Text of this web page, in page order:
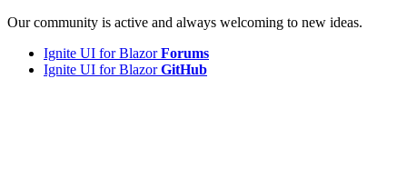
Our community is active and always welcoming to new ideas.
Ignite UI for BlazorForums
Ignite UI for BlazorGitHub